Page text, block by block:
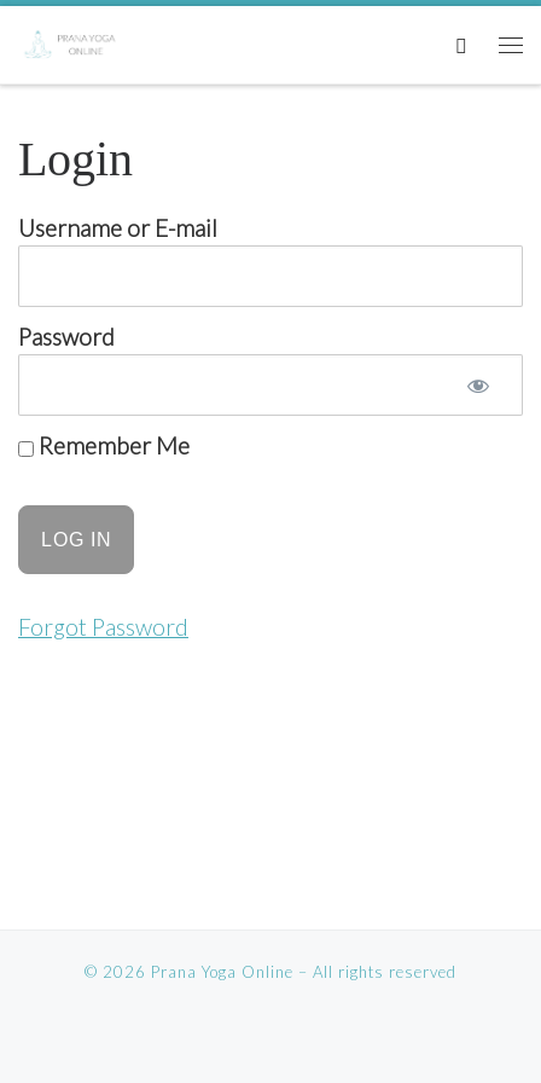
Skip to content
Search
Login
Username or E-mail
Password
Remember Me
Forgot Password
© 2026 Prana Yoga Online – All rights reserved